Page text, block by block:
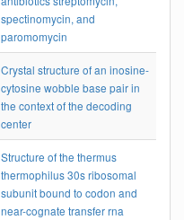
spectinomycin, and
paromomycin
Crystal structure of an inosine-
cytosine wobble base pair in
the context of the decoding
center
Structure of the thermus
thermophilus 30s ribosomal
subunit bound to codon and
near-cognate transfer rna